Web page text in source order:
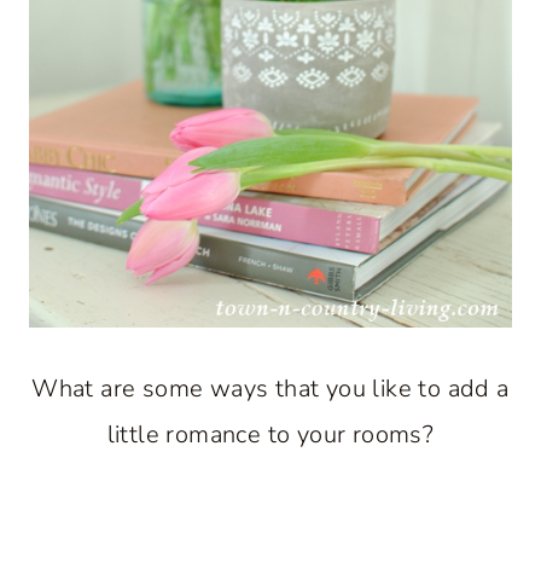
What are some ways that you like to add a
little romance to your rooms?